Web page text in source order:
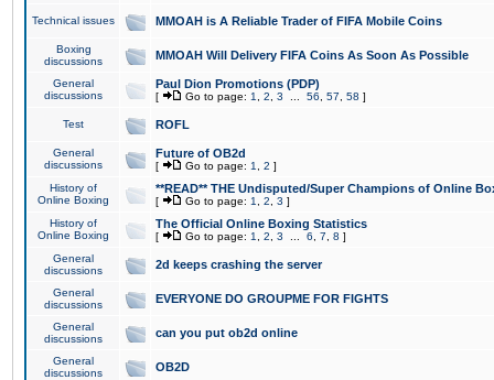
Technical issues MMOAH is A Reliable Trader of FIFA Mobile Coins
Boxing
discussions
MMOAH Will Delivery FIFA Coins As Soon As Possible
General
discussions
Paul Dion Promotions (PDP)
[ Go to page: 1 2 3 56 57 58 ]
Test ROFL
General
discussions
Future of OB2d
[ Go to page: 1 2 ]
History of
Online Boxing
**READ** THE Undisputed/Super Champions of Online
[ Go to page: 1 2 3 ]
History of
Online Boxing
The Official Online Boxing Statistics
[ Go to page: 1 2 3 6 7 8 ]
General
discussions
2d keeps crashing the server
General
discussions
EVERYONE DO GROUPME FOR FIGHTS
General
discussions
can you put ob2d online
General
discussions
OB2D